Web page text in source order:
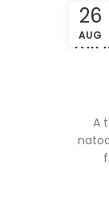
26
AUG
A